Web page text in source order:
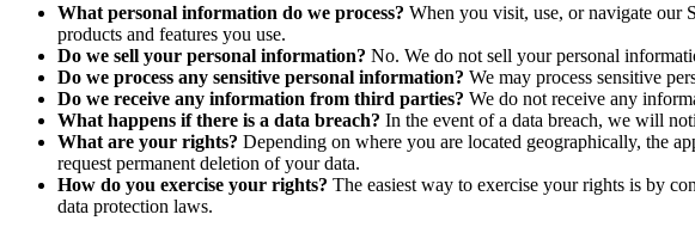
What personal information do we process? When you visit, use, or navigate our
products and features you use.
Do we sell your personal information? No. We do not sell your personal
Do we process any sensitive personal information? We may process sensitive
Do we receive any information from third parties? We do not receive any
What happens if there is a data breach? In the event of a data breach, we will
What are your rights? Depending on where you are located geographically, the
request permanent deletion of your data.
How do you exercise your rights? The easiest way to exercise your rights is by
data protection laws.